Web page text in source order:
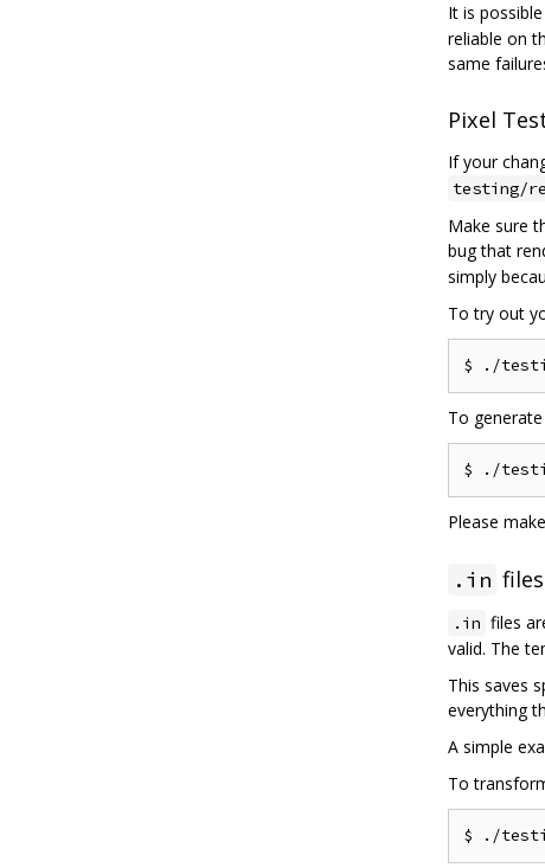
It is
reliable on
same
Pixel
If your
testing/
Make sure
bug that
simply
To try out
$ ./
To
$ ./
Please
.in files
.in files
valid. The
This saves
everything
A simple
To
$ ./